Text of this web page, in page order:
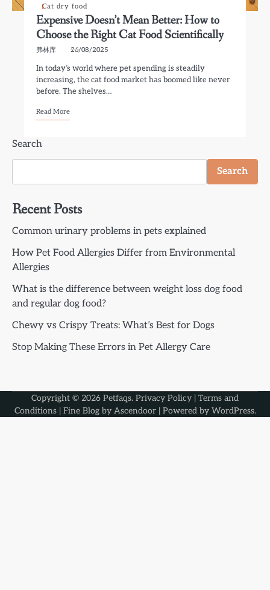
Cat dry food
Expensive Doesn’t Mean Better: How to
Choose the Right Cat Food Scientifically
弗林库 26/08/2025
In today’s world where pet spending is steadily
increasing, the cat food market has boomed like never
before. The shelves…
Read More
Search
Search
Recent Posts
Common urinary problems in pets explained
How Pet Food Allergies Differ from Environmental
Allergies
What is the difference between weight loss dog food
and regular dog food?
Chewy vs Crispy Treats: What’s Best for Dogs
Stop Making These Errors in Pet Allergy Care
Copyright © 2026 Petfaqs. Privacy Policy | Terms and
Conditions| Fine Blog by Ascendoor| Powered by WordPress.